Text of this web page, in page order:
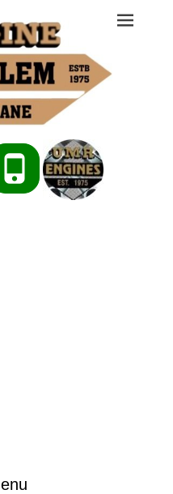
Problem
Phone